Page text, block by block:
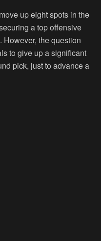
up eight spots in the
a top offensive
However, the question
to give up a significant
pick, just to advance a